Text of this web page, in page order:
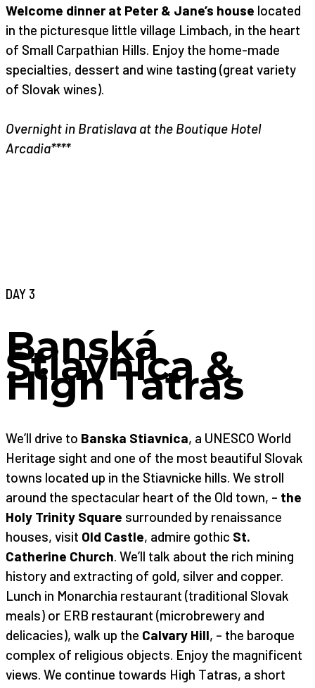
Welcome dinner at Peter & Jane’s house located
in the picturesque little village Limbach, in the heart
of Small Carpathian Hills. Enjoy the home-made
specialties, dessert and wine tasting (great variety
of Slovak wines).
Overnight in Bratislava at the Boutique Hotel
Arcadia****
DAY 3
Banská
Štiavnica &
High Tatras
We’ll drive to Banska Stiavnica, a UNESCO World
Heritage sight and one of the most beautiful Slovak
towns located up in the Stiavnicke hills. We stroll
around the spectacular heart of the Old town, – the
Holy Trinity Square surrounded by renaissance
houses, visit Old Castle, admire gothic St.
Catherine Church. We’ll talk about the rich mining
history and extracting of gold, silver and copper.
Lunch in Monarchia restaurant (traditional Slovak
meals) or ERB restaurant (microbrewery and
delicacies), walk up the Calvary Hill, – the baroque
complex of religious objects. Enjoy the magnificent
views. We continue towards High Tatras, a short